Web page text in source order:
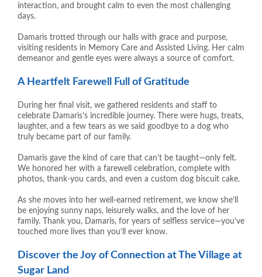
interaction, and brought calm to even the most challenging
days.
Damaris trotted through our halls with grace and purpose,
visiting residents in Memory Care and Assisted Living. Her calm
demeanor and gentle eyes were always a source of comfort.
A Heartfelt Farewell Full of Gratitude
During her final visit, we gathered residents and staff to
celebrate Damaris’s incredible journey. There were hugs, treats,
laughter, and a few tears as we said goodbye to a dog who
truly became part of our family.
Damaris gave the kind of care that can’t be taught—only felt.
We honored her with a farewell celebration, complete with
photos, thank-you cards, and even a custom dog biscuit cake.
As she moves into her well-earned retirement, we know she’ll
be enjoying sunny naps, leisurely walks, and the love of her
family. Thank you, Damaris, for years of selfless service—you’ve
touched more lives than you’ll ever know.
Discover the Joy of Connection at The Village at
Sugar Land